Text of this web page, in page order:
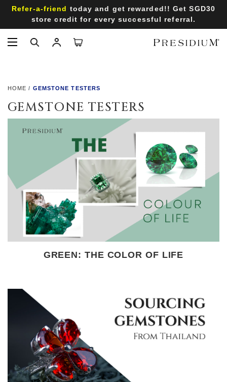
Refer-a-friend today and get rewarded!! Get SGD30
store credit for every successful referral.
HOME GEMSTONE TESTERS
GEMSTONE TESTERS
GREEN: THE COLOR OF LIFE